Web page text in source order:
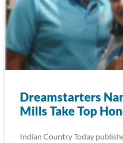
Dreamstarters
Mills Take Top
Indian Country Today